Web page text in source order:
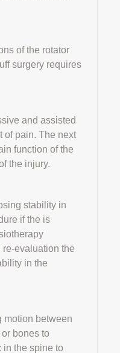
of the rotator
surgery requires
and assisted
of pain. The next
function of the
the injury.
stability in
if the is
evaluation the
in the
motion between
bones to
in the spine to